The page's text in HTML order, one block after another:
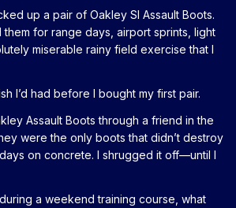
up a pair of Oakley SI Assault Boots.
them for range days, airport sprints, light
miserable rainy field exercise that I
I’d had before I bought my first pair.
Assault Boots through a friend in the
were the only boots that didn’t destroy
on concrete. I shrugged it off—until I
a weekend training course, what